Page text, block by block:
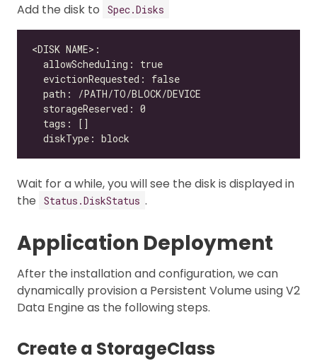
Add the disk to Spec.Disks
Wait for a while, you will see the disk is displayed in
the
Status.DiskStatus .
Application Deployment
After the installation and configuration, we can
dynamically provision a Persistent Volume using V2
Data Engine as the following steps.
Create a StorageClass